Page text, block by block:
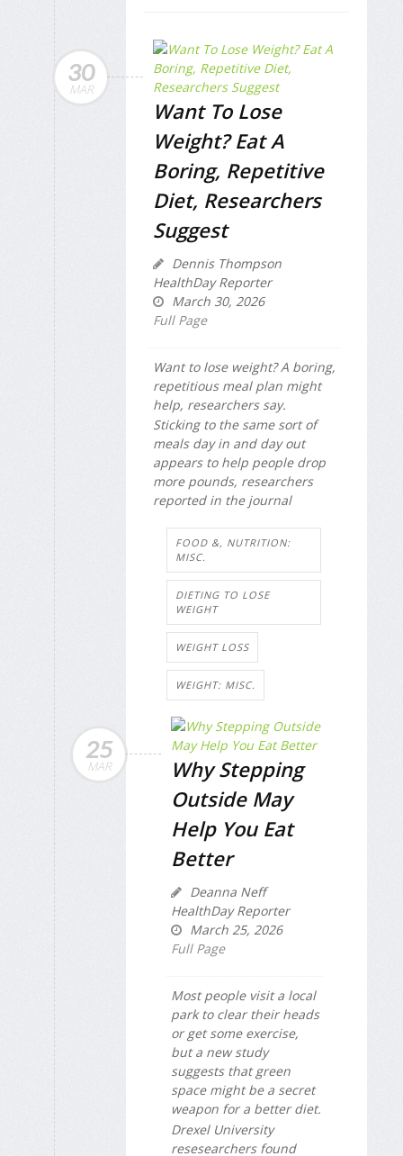
30
MAR
Want To Lose
Weight? Eat A
Boring, Repetitive
Diet, Researchers
Suggest
Dennis Thompson
HealthDay Reporter
March 30, 2026
Full Page
Want to lose weight? A boring,
repetitious meal plan might
help, researchers say.
Sticking to the same sort of
meals day in and day out
appears to help people drop
more pounds, researchers
reported in the journal
FOOD &, NUTRITION:
MISC.
DIETING TO LOSE
WEIGHT
WEIGHT LOSS
WEIGHT: MISC.
25
MAR
Why Stepping
Outside May
Help You Eat
Better
Deanna Neff
HealthDay Reporter
March 25, 2026
Full Page
Most people visit a local
park to clear their heads
or get some exercise,
but a new study
suggests that green
space might be a secret
weapon for a better diet.
Drexel University
resesearchers found